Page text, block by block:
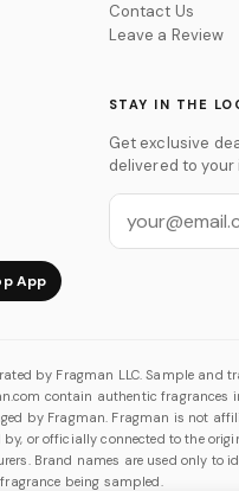
Contact Us
Leave a Review
App
STAY IN THE
Get exclusive
delivered to your
by Fragman LLC. Sample and
contain authentic fragrances
by Fragman. Fragman is not
by, or officially connected to the
Brand names are used only to
fragrance being sampled.